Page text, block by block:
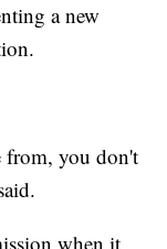
a new
from, you don't
when it